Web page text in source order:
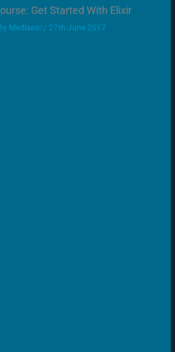
Get Started With Elixir
Medianic / 27th June 2017